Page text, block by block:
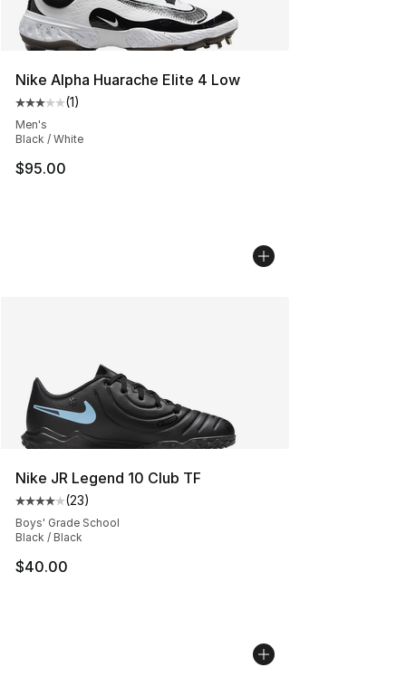
Nike Alpha Huarache Elite 4 Low
Average customer rating - [3 out of 5 stars], 1 reviews
(1)
Men's
Black / White
$95.00
Nike JR Legend 10 Club TF
Average customer rating - [4 out of 5 stars], 23 reviews
(23)
Boys' Grade School
Black / Black
$40.00